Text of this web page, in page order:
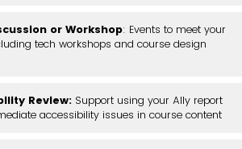
or Workshop: Events to meet your
tech workshops and course design
Review: Support using your Ally report
accessibility issues in course content